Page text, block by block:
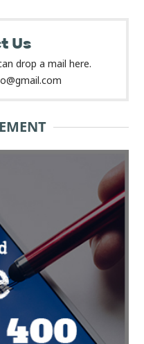
Us
drop a mail here.